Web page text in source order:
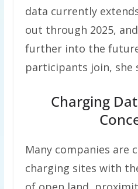
data currently
out through 2025,
further into the
participants join, she
Charging
Many companies are
charging sites with